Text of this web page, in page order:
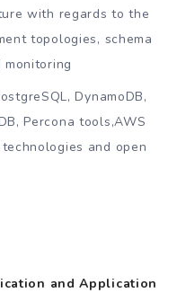
with regards to the
topologies, schema
monitoring
DynamoDB,
Percona tools,AWS
and open
and Application